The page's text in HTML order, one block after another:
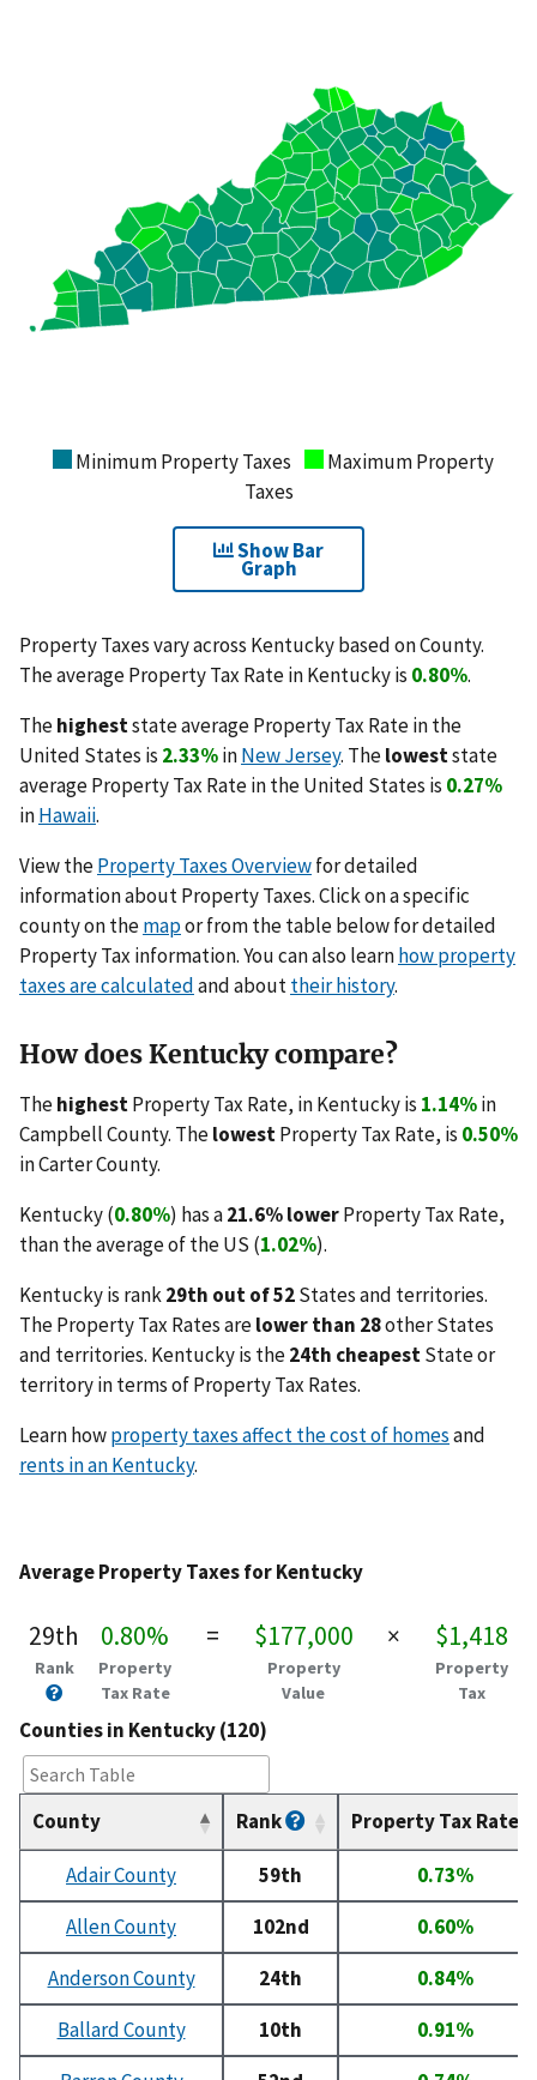
Minimum Property Taxes
Maximum Property
Taxes
Show Bar
Graph
Property Taxes vary across Kentucky based on County.
The average Property Tax Rate in Kentucky is 0.80%.
Thehigheststate average Property Tax Rate in the
United States is 2.33%inNew Jersey. Theloweststate
average Property Tax Rate in the United States is 0.27%
inHawaii.
View theProperty Taxes Overviewfor detailed
information about Property Taxes. Click on a specific
county on themapor from the table below for detailed
Property Tax information. You can also learnhow property
taxes are calculatedand abouttheir history.
How does Kentucky compare?
ThehighestProperty Tax Rate, in Kentucky is 1.14%in
Campbell County. ThelowestProperty Tax Rate, is 0.50%
in Carter County.
Kentucky (0.80%) has a21.6% lowerProperty Tax Rate,
than the average of the US (1.02%).
Kentucky is rank29th out of 52States and territories.
The Property Tax Rates arelower than 28other States
and territories. Kentucky is the24th cheapestState or
territory in terms of Property Tax Rates.
Learn howproperty taxes affect the cost of homesand
rents in an Kentucky.
Average Property Taxes for Kentucky
29th
Rank
0.80%
Property
Tax Rate
= $177,000
Property
Value
× $1,418
Property
Tax
Counties in Kentucky (120)
County Rank Property Tax Rate
Adair County 59th
0.73%
Allen County
102nd
0.60%
Anderson County
24th
0.84%
Ballard County
10th
0.91%